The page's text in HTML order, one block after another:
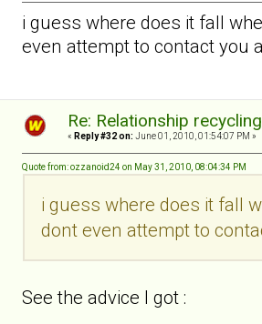
i guess where does it fall
even attempt to contact you
Re: Relationship
« Reply #32 on: June 01, 2010, 01:54:07 PM »
Quote from: ozzanoid24 on May 31, 2010, 08:04:34 PM
i guess where does it fall
dont even attempt to
See the advice I got :